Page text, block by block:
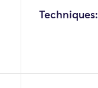
Techniques: